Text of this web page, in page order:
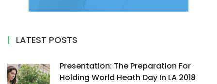
LATEST POSTS
Presentation: The Preparation For
Holding World Heath Day In LA 2018